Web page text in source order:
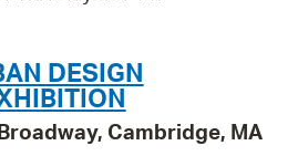
DESIGN
Cambridge, MA